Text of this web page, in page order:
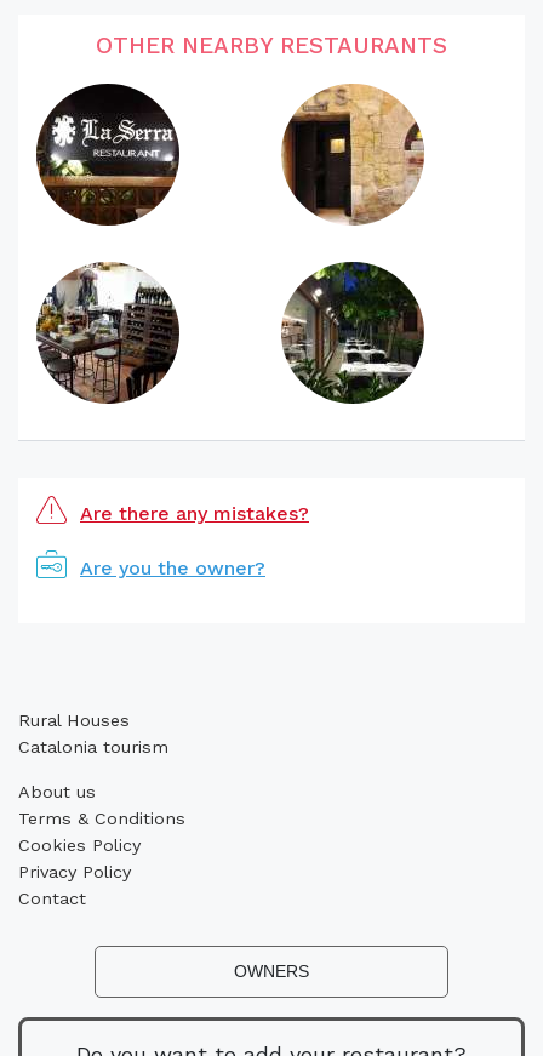
OTHER NEARBY RESTAURANTS
Are there any mistakes?
Are you the owner?
Rural Houses
Catalonia tourism
About us
Terms & Conditions
Cookies Policy
Privacy Policy
Contact
OWNERS